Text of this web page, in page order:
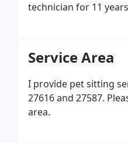
technician for 11
Service Area
I provide pet sitting
27616 and 27587.
area.